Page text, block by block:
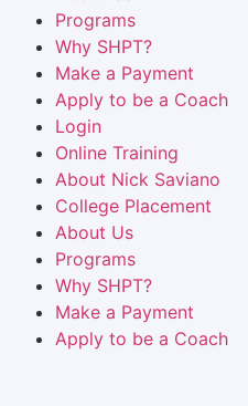
Programs
Why SHPT?
Make a Payment
Apply to be a Coach
Login
Online Training
About Nick Saviano
College Placement
About Us
Programs
Why SHPT?
Make a Payment
Apply to be a Coach